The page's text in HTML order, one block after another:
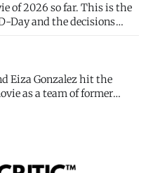
of 2026 so far. This is the
Day and the decisions
James Stagg faced in
or not
Eiza Gonzalez hit the
as a team of former
Netflix afternoon